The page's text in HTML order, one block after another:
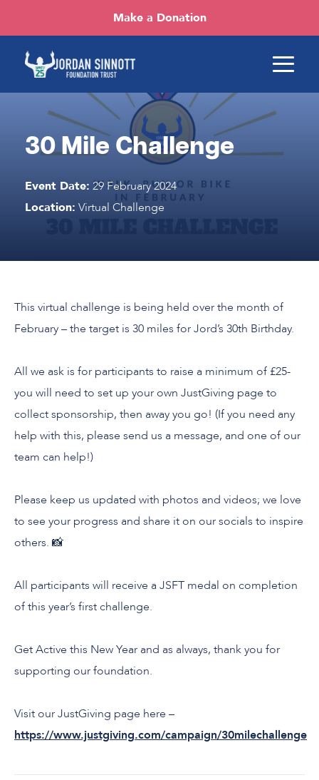
Make a Donation
30 Mile Challenge
Event Date: 29 February 2024
Location: Virtual Challenge
This virtual challenge is being held over the month of
February – the target is 30 miles for Jord’s 30th Birthday.
All we ask is for participants to raise a minimum of £25-
you will need to set up your own JustGiving page to
collect sponsorship, then away you go! (If you need any
help with this, please send us a message, and one of our
team can help!)
Please keep us updated with photos and videos; we love
to see your progress and share it on our socials to inspire
others. 📸
All participants will receive a JSFT medal on completion
of this year’s first challenge.
Get Active this New Year and as always, thank you for
supporting our foundation.
Visit our JustGiving page here –
https://www.justgiving.com/campaign/30milechallenge